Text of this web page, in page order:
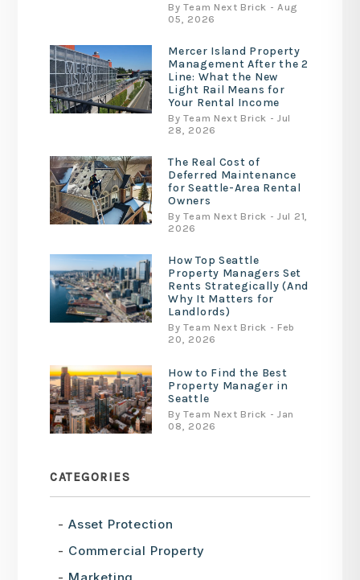
By Team Next Brick - Aug
05, 2026
Mercer Island Property
Management After the 2
Line: What the New
Light Rail Means for
Your Rental Income
By Team Next Brick - Jul
28, 2026
The Real Cost of
Deferred Maintenance
for Seattle-Area Rental
Owners
By Team Next Brick - Jul 21,
2026
How Top Seattle
Property Managers Set
Rents Strategically (And
Why It Matters for
Landlords)
By Team Next Brick - Feb
20, 2026
How to Find the Best
Property Manager in
Seattle
By Team Next Brick - Jan
08, 2026
CATEGORIES
Asset Protection
Commercial Property